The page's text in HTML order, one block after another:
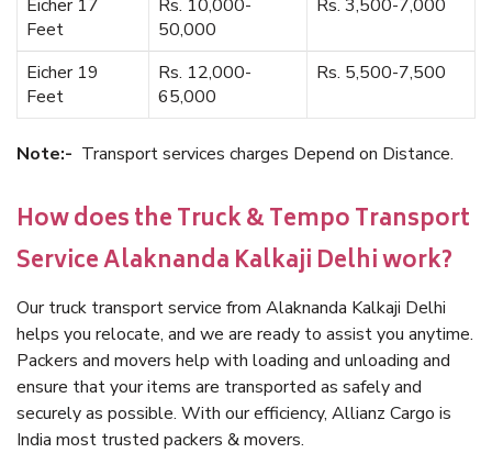
Eicher 17
Feet
Rs. 10,000-
50,000
Rs. 3,500-7,000
Eicher 19
Feet
Rs. 12,000-
65,000
Rs. 5,500-7,500
Note:- Transport services charges Depend on Distance.
How does the Truck & Tempo Transport
Service Alaknanda Kalkaji Delhi work?
Our truck transport service from Alaknanda Kalkaji Delhi
helps you relocate, and we are ready to assist you anytime.
Packers and movers help with loading and unloading and
ensure that your items are transported as safely and
securely as possible. With our efficiency, Allianz Cargo is
India most trusted packers & movers.